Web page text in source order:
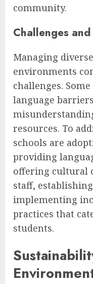
community.
Challenges
Managing
environments
challenges.
language
resources. To
schools are
providing
offering cultural
staff,
implementing
practices that
students.